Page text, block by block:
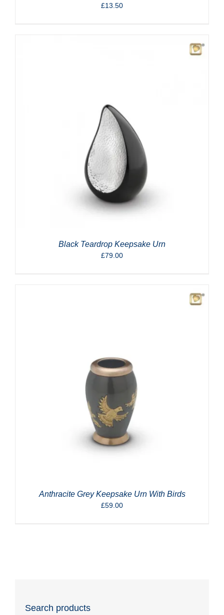
£13.50
Black Teardrop Keepsake Urn
£79.00
Anthracite Grey Keepsake Urn With Birds
£59.00
Search products